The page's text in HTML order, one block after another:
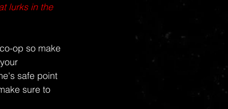
lurks in the
op so make
safe point
sure to